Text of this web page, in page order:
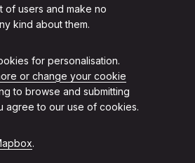
users and make no
kind about them.
for personalisation.
or change your cookie
to browse and submitting
agree to our use of cookies.
.